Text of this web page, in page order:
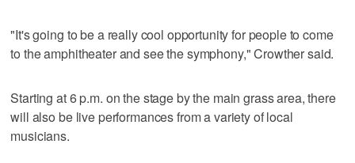
"It's going to be a really cool opportunity for people to come
to the amphitheater and see the symphony," Crowther said.
Starting at 6 p.m. on the stage by the main grass area, there
will also be live performances from a variety of local
musicians.